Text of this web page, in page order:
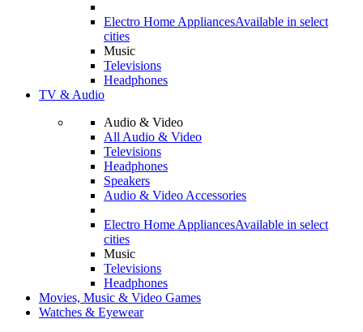
Electro Home AppliancesAvailable in select
cities
Music
Televisions
Headphones
TV & Audio
Audio & Video
All Audio & Video
Televisions
Headphones
Speakers
Audio & Video Accessories
Electro Home AppliancesAvailable in select
cities
Music
Televisions
Headphones
Movies, Music & Video Games
Watches & Eyewear